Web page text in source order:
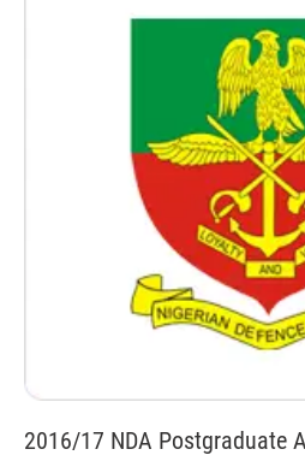
2016/17 NDA Postgraduate